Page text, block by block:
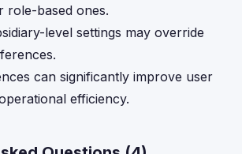
role-based ones.
level settings may override
can significantly improve user
efficiency.